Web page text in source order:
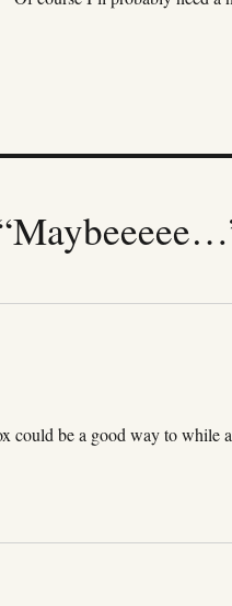
could be a good way to while